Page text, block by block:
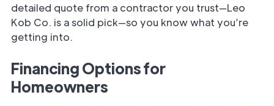
detailed quote from a contractor you trust—Leo
Kob Co. is a solid pick—so you know what you’re
getting into.
Financing Options for
Homeowners